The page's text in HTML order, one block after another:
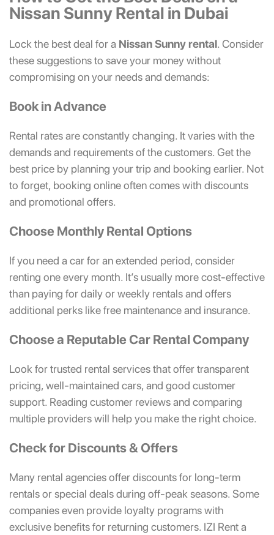
Nissan Sunny Rental in Dubai
Lock the best deal for a Nissan Sunny rental. Consider
these suggestions to save your money without
compromising on your needs and demands:
Book in Advance
Rental rates are constantly changing. It varies with the
demands and requirements of the customers. Get the
best price by planning your trip and booking earlier. Not
to forget, booking online often comes with discounts
and promotional offers.
Choose Monthly Rental Options
If you need a car for an extended period, consider
renting one every month. It’s usually more cost-effective
than paying for daily or weekly rentals and offers
additional perks like free maintenance and insurance.
Choose a Reputable Car Rental Company
Look for trusted rental services that offer transparent
pricing, well-maintained cars, and good customer
support. Reading customer reviews and comparing
multiple providers will help you make the right choice.
Check for Discounts & Offers
Many rental agencies offer discounts for long-term
rentals or special deals during off-peak seasons. Some
companies even provide loyalty programs with
exclusive benefits for returning customers. IZI Rent a